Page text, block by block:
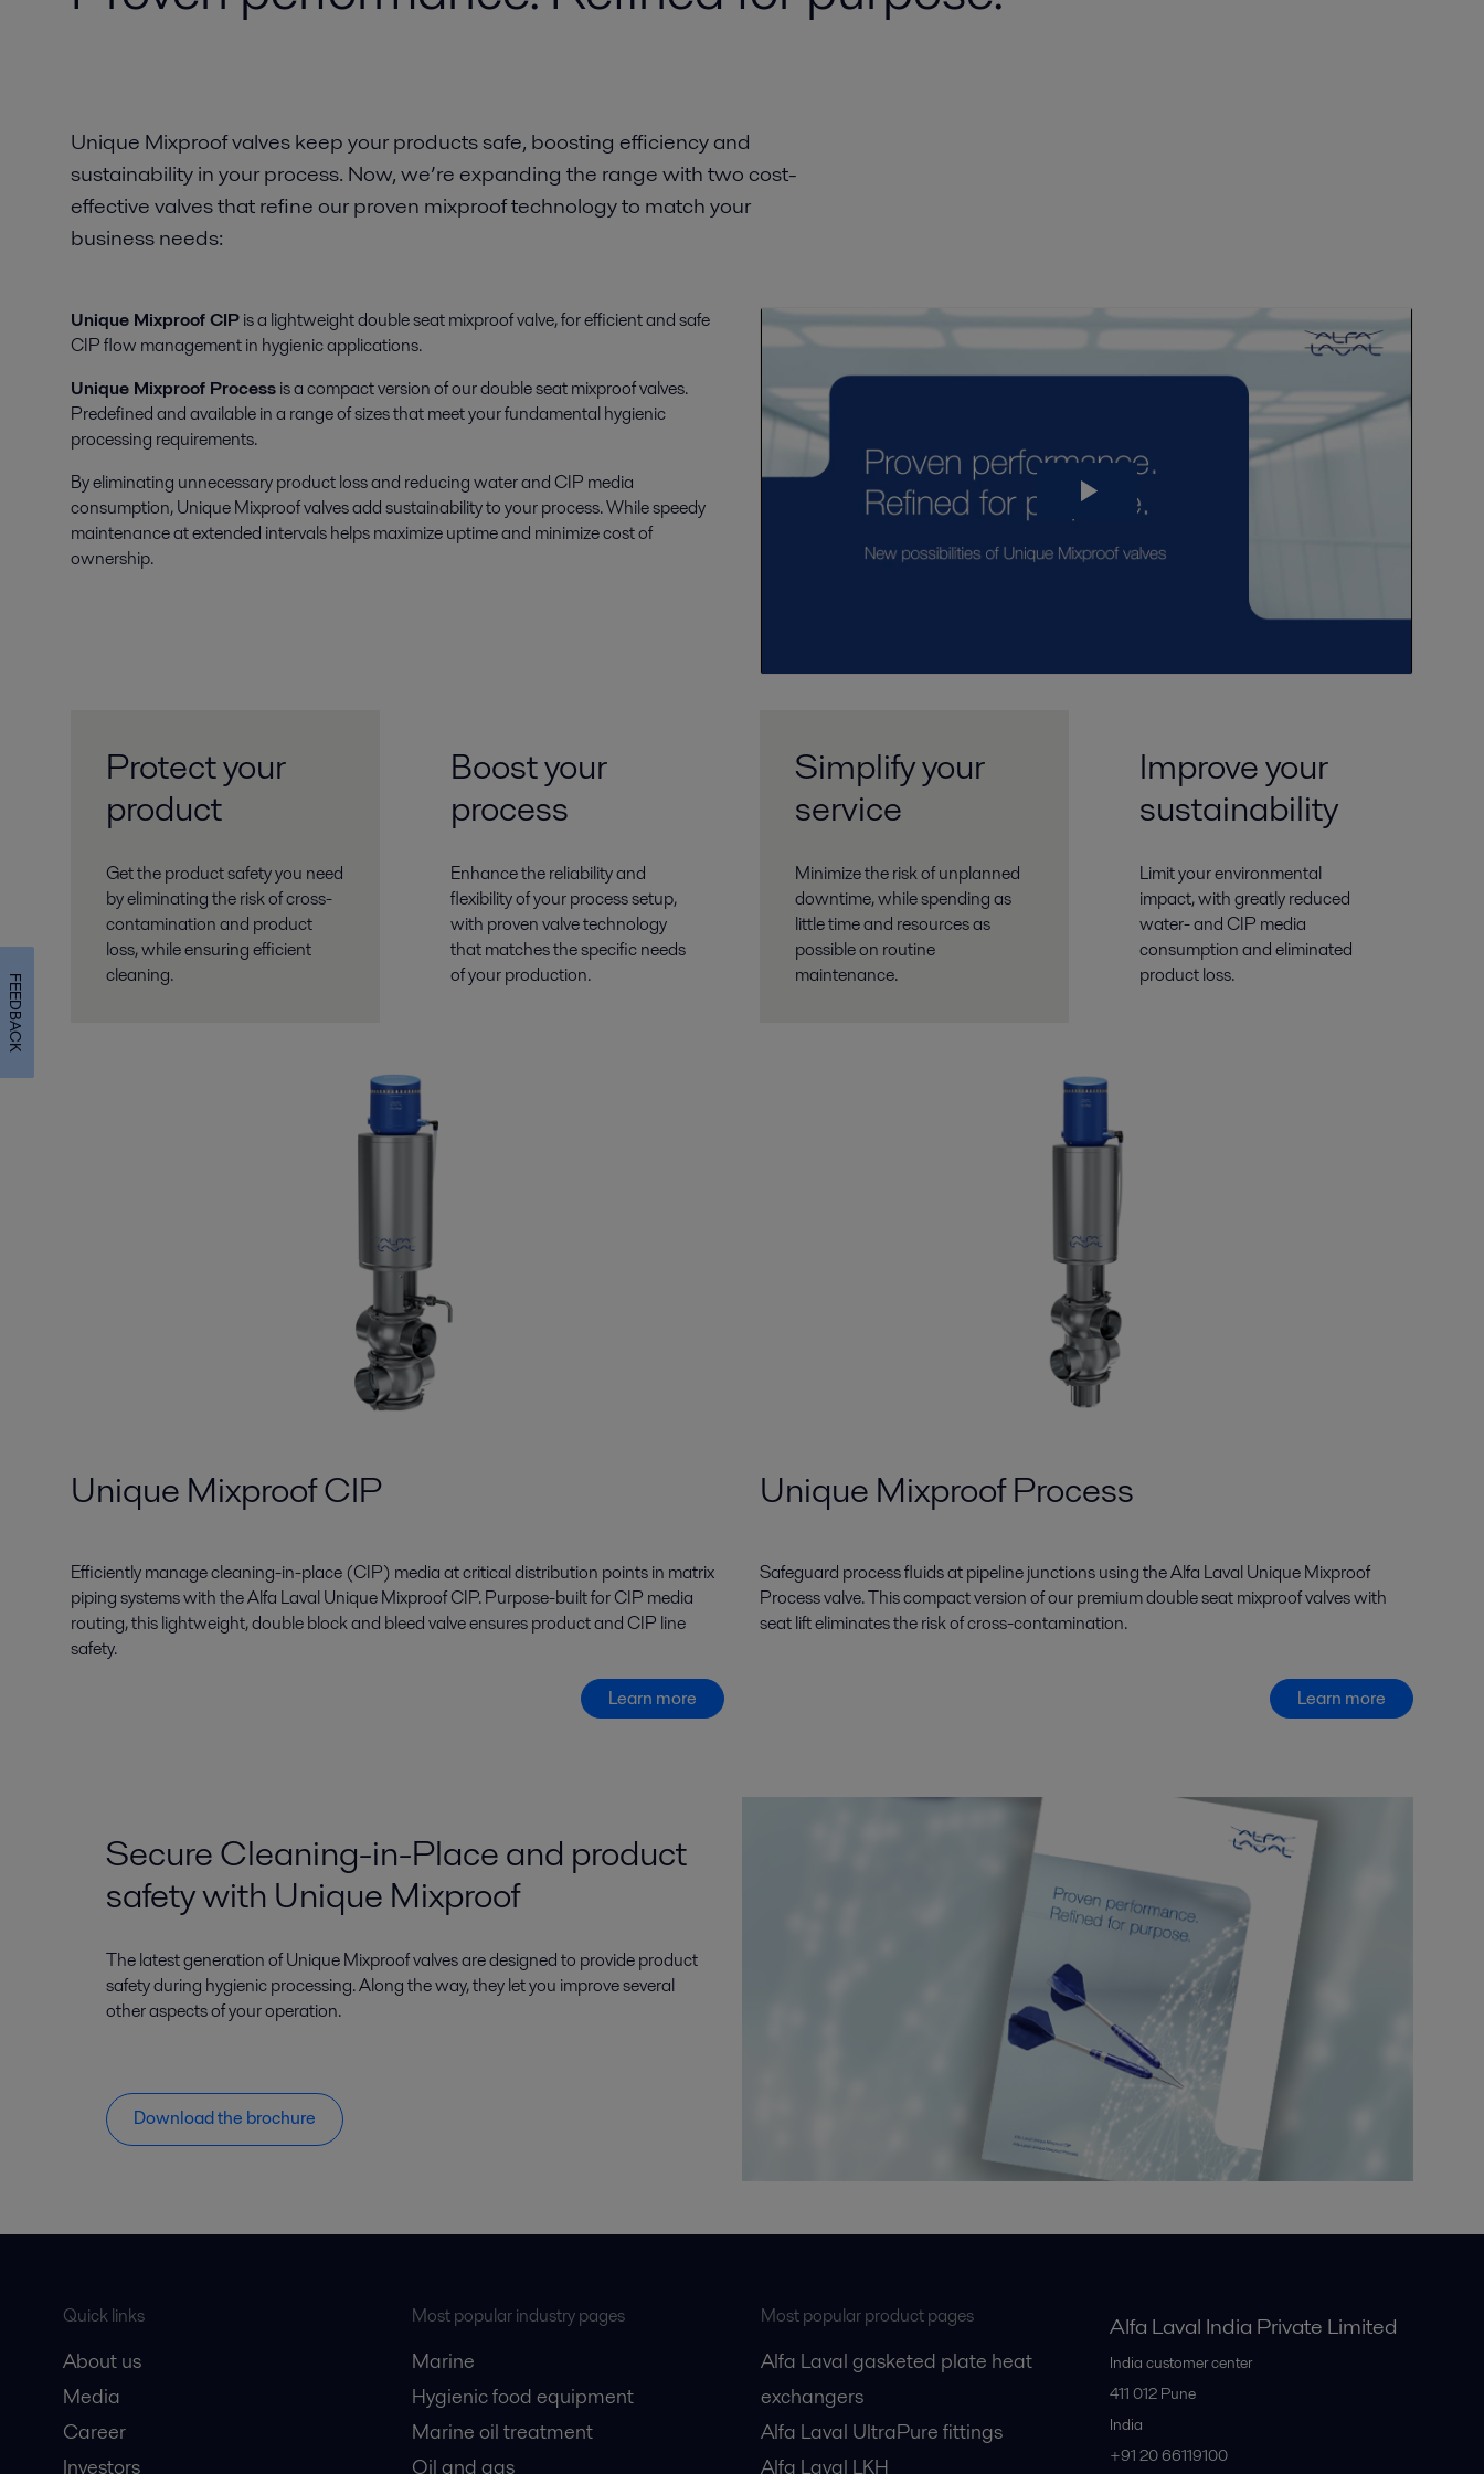
Unique Mixproof valves keep your products safe, boosting efficiency and
sustainability in your process. Now, we’re expanding the range with two cost-
effective valves that refine our proven mixproof technology to match your
business needs:
Unique Mixproof CIPis a lightweight double seat mixproof valve, for efficient and safe
CIP flow management in hygienic applications.
Unique Mixproof Processis a compact version of our double seat mixproof valves.
Predefined and available in a range of sizes that meet your fundamental hygienic
processing requirements.
By eliminating unnecessary product loss and reducing water and CIP media
consumption, Unique Mixproof valves add sustainability to your process. While speedy
maintenance at extended intervals helps maximize uptime and minimize cost of
ownership.
Protect your
product
Get the product safety you need
by eliminating the risk of cross-
contamination and product
loss, while ensuring efficient
cleaning.
Boost your
process
Enhance the reliability and
flexibility of your process setup,
with proven valve technology
that matches the specific needs
of your production.
Simplify your
service
Minimize the risk of unplanned
downtime, while spending as
little time and resources as
possible on routine
maintenance.
Improve your
sustainability
Limit your environmental
impact, with greatly reduced
water- and CIP media
consumption and eliminated
product loss.
Unique Mixproof CIP
Efficiently manage cleaning-in-place (CIP) media at critical distribution points in matrix
piping systems with the Alfa Laval Unique Mixproof CIP. Purpose-built for CIP media
routing, this lightweight, double block and bleed valve ensures product and CIP line
safety.
Learn more
Unique Mixproof Process
Safeguard process fluids at pipeline junctions using the Alfa Laval Unique Mixproof
Process valve. This compact version of our premium double seat mixproof valves with
seat lift eliminates the risk of cross-contamination.
Learn more
Secure Cleaning-in-Place and product
safety with Unique Mixproof
The latest generation of Unique Mixproof valves are designed to provide product
safety during hygienic processing. Along the way, they let you improve several
other aspects of your operation.
Download the brochure
Quick links
About us
Media
Career
Investors
Most popular industry pages
Marine
Hygienic food equipment
Marine oil treatment
Oil and gas
Most popular product pages
Alfa Laval gasketed plate heat
exchangers
Alfa Laval UltraPure fittings
Alfa Laval LKH
Alfa Laval India Private Limited
India customer center
411 012 Pune
India
+91 20 66119100
FEEDBACK